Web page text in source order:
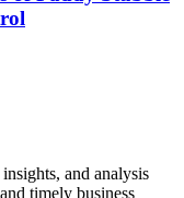
and analysis
timely business